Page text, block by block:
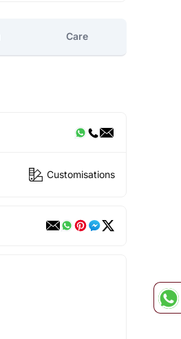
Care
Customisations